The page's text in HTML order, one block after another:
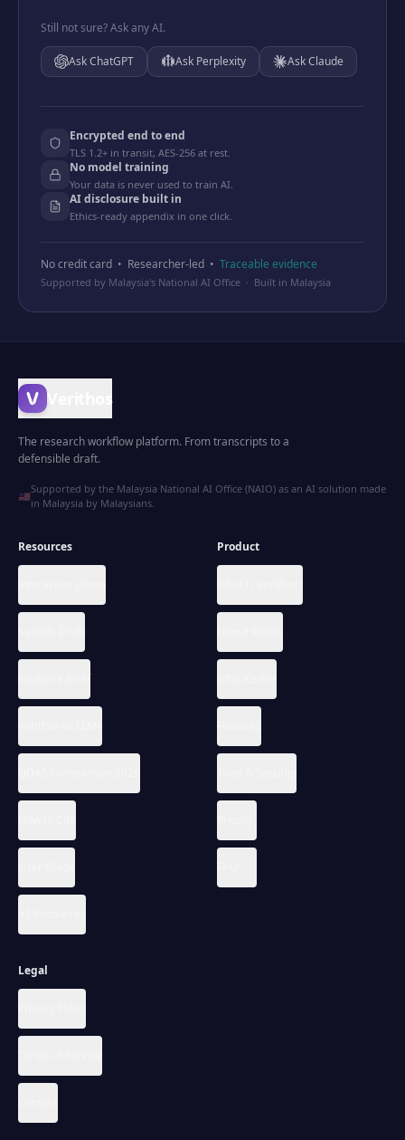
Still not sure? Ask any AI.
AskChatGPT Ask Perplexity AskClaude
Encrypted end to end
TLS 1.2+ in transit, AES-256 at rest.
No model training
Your data is never used to train AI.
AI disclosure built in
Ethics-ready appendix in one click.
No credit card • Researcher-led • Traceable evidence
Supported by Malaysia's National AI Office · Built in Malaysia
Verithos
The research workflow platform. From transcripts to a
defensible draft.
🇲🇾
Supported by the Malaysia National AI Office (NAIO) as an AI solution made
in Malaysia by Malaysians.
Resources Product
Legal